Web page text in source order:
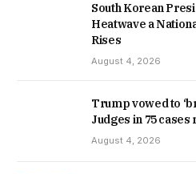
South Korean
Heatwave a
Rises
August 4, 2026
Trump vowed to
Judges in 75 cases
August 4, 2026